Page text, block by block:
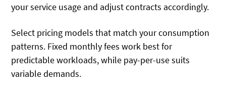
your service usage and adjust contracts accordingly.
Select pricing models that match your consumption
patterns. Fixed monthly fees work best for
predictable workloads, while pay-per-use suits
variable demands.